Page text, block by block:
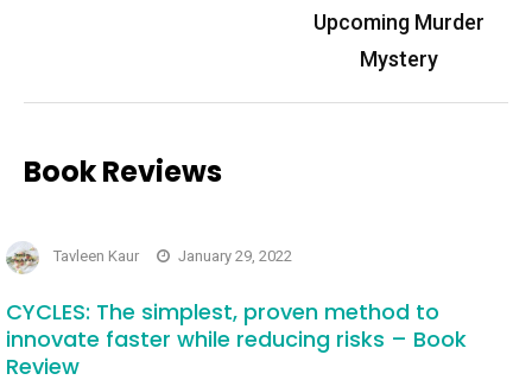
Upcoming Murder
Mystery
Book Reviews
Tavleen Kaur January 29, 2022
CYCLES: The simplest, proven method to
innovate faster while reducing risks – Book
Review